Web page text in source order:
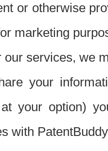
or otherwise
marketing
our services, we
your
your option)
with